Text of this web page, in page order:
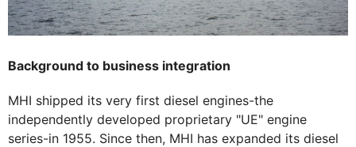
Background to business integration
MHI shipped its very first diesel engines-the
independently developed proprietary "UE" engine
series-in 1955. Since then, MHI has expanded its diesel